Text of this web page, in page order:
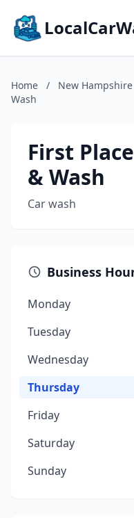
Home / New Hampshire
Wash
First
& Wash
Car wash
Business
Monday
Tuesday
Wednesday
Thursday
Friday
Saturday
Sunday